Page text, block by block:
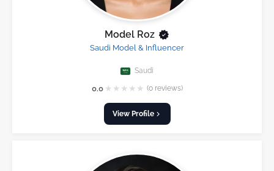
Model Roz
Saudi Model & Influencer
Saudi
0.0 ★ ★ ★ ★ ★ (0 reviews)
View Profile